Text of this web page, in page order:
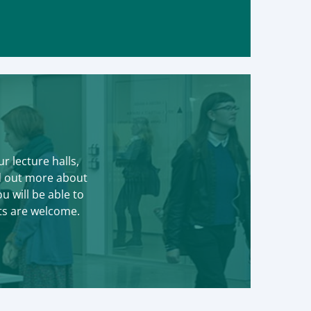
lecture halls,
out more about
will be able to
are welcome.